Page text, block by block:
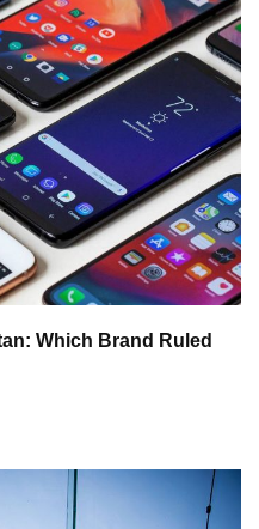
Which Brand Ruled